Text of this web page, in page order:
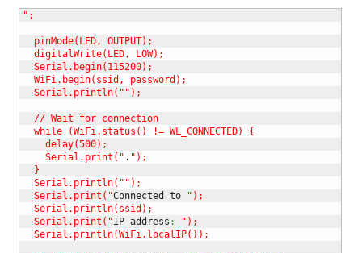
";
  pinMode(LED, OUTPUT);
  digitalWrite(LED, LOW);
  Serial.begin(115200);
  WiFi.begin(ssid, password);
  Serial.println("
");
  // Wait for connection
  while (WiFi.status() != WL_CONNECTED) {
    delay(500);
    Serial.print("
. ");
  }
  Serial.println("
");
  Serial.print("
Connected to
");
  Serial.println(ssid);
  Serial.print("
IP address :
");
  Serial.println(WiFi.localIP());